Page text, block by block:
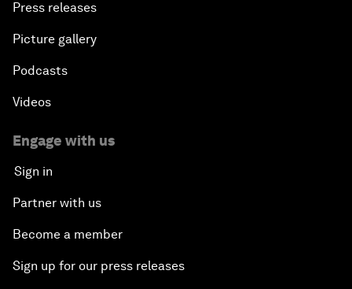
Press releases
Picture gallery
Podcasts
Videos
Engage with us
Sign in
Partner with us
Become a member
Sign up for our press releases